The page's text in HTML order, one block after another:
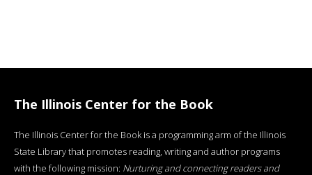
The Illinois Center for the Book
The Illinois Center for the Book is a programming arm of the Illinois
State Library that promotes reading, writing and author programs
with the following mission: Nurturing and connecting readers and